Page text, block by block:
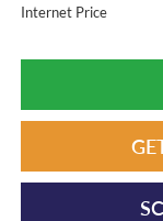
Internet Price